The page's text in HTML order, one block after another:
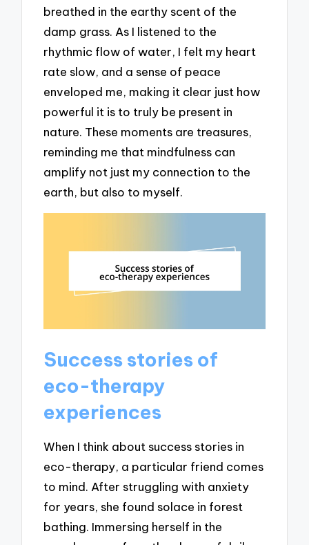
breathed in the earthy scent of the
damp grass. As I listened to the
rhythmic flow of water, I felt my heart
rate slow, and a sense of peace
enveloped me, making it clear just how
powerful it is to truly be present in
nature. These moments are treasures,
reminding me that mindfulness can
amplify not just my connection to the
earth, but also to myself.
Success stories of
eco-therapy
experiences
When I think about success stories in
eco-therapy, a particular friend comes
to mind. After struggling with anxiety
for years, she found solace in forest
bathing. Immersing herself in the